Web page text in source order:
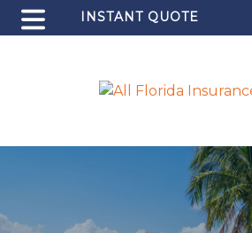
INSTANT QUOTE